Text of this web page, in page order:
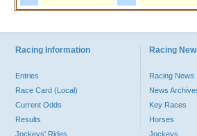
Racing Information
Entries
Race Card (Local)
Current Odds
Results
Jockeys' Rides
Racing
Racing News
News
Key Races
Horses
Jockeys